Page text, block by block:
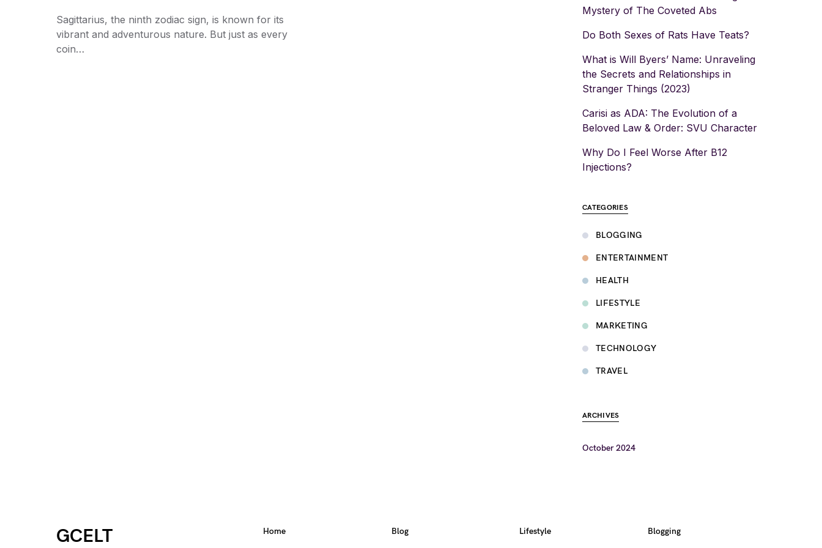
Sagittarius, the ninth zodiac sign, is known for its
vibrant and adventurous nature. But just as every
coin…
Mystery of The Coveted Abs
Do Both Sexes of Rats Have Teats?
What is Will Byers’ Name: Unraveling
the Secrets and Relationships in
Stranger Things (2023)
Carisi as ADA: The Evolution of a
Beloved Law & Order: SVU Character
Why Do I Feel Worse After B12
Injections?
CATEGORIES
BLOGGING
ENTERTAINMENT
HEALTH
LIFESTYLE
MARKETING
TECHNOLOGY
TRAVEL
ARCHIVES
October 2024
GCELT Home Blog Lifestyle Blogging